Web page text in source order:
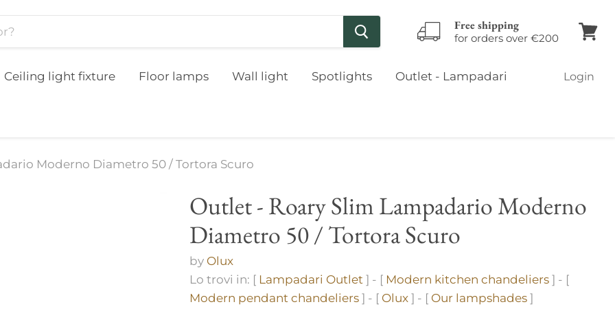
Free shipping
for orders over €200
Ceiling light fixture Floor lamps Wall light Spotlights Outlet - Lampadari Login
Moderno Diametro 50 / Tortora Scuro
Outlet - Roary Slim Lampadario Moderno
Diametro 50 / Tortora Scuro
by Olux
Lo trovi in: [ Lampadari Outlet ] - [ Modern kitchen chandeliers ] - [
Modern pendant chandeliers] - [ Olux] - [ Our lampshades]